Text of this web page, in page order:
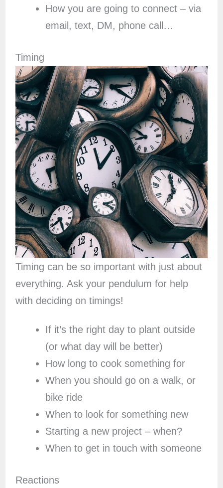
How you are going to connect – via
email, text, DM, phone call…
Timing
Timing can be so important with just about
everything. Ask your pendulum for help
with deciding on timings!
If it’s the right day to plant outside
(or what day will be better)
How long to cook something for
When you should go on a walk, or
bike ride
When to look for something new
Starting a new project – when?
When to get in touch with someone
Reactions